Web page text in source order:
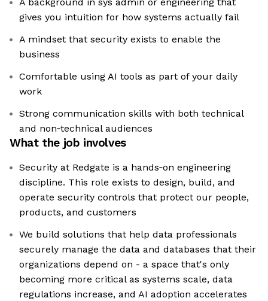
gives you intuition for how systems actually fail
A mindset that security exists to enable the
business
Comfortable using AI tools as part of your daily
work
Strong communication skills with both technical
and non‑technical audiences
What the job involves
Security at Redgate is a hands‑on engineering
discipline. This role exists to design, build, and
operate security controls that protect our people,
products, and customers
We build solutions that help data professionals
securely manage the data and databases that their
organizations depend on - a space that's only
becoming more critical as systems scale, data
regulations increase, and AI adoption accelerates